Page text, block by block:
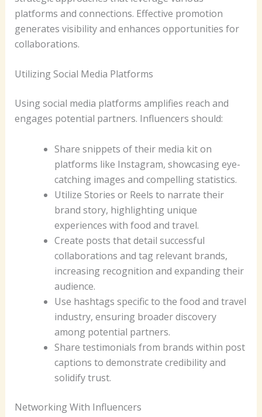
platforms and connections. Effective promotion
generates visibility and enhances opportunities for
collaborations.
Utilizing Social Media Platforms
Using social media platforms amplifies reach and
engages potential partners. Influencers should:
Share snippets of their media kit on
platforms like Instagram, showcasing eye-
catching images and compelling statistics.
Utilize Stories or Reels to narrate their
brand story, highlighting unique
experiences with food and travel.
Create posts that detail successful
collaborations and tag relevant brands,
increasing recognition and expanding their
audience.
Use hashtags specific to the food and travel
industry, ensuring broader discovery
among potential partners.
Share testimonials from brands within post
captions to demonstrate credibility and
solidify trust.
Networking With Influencers